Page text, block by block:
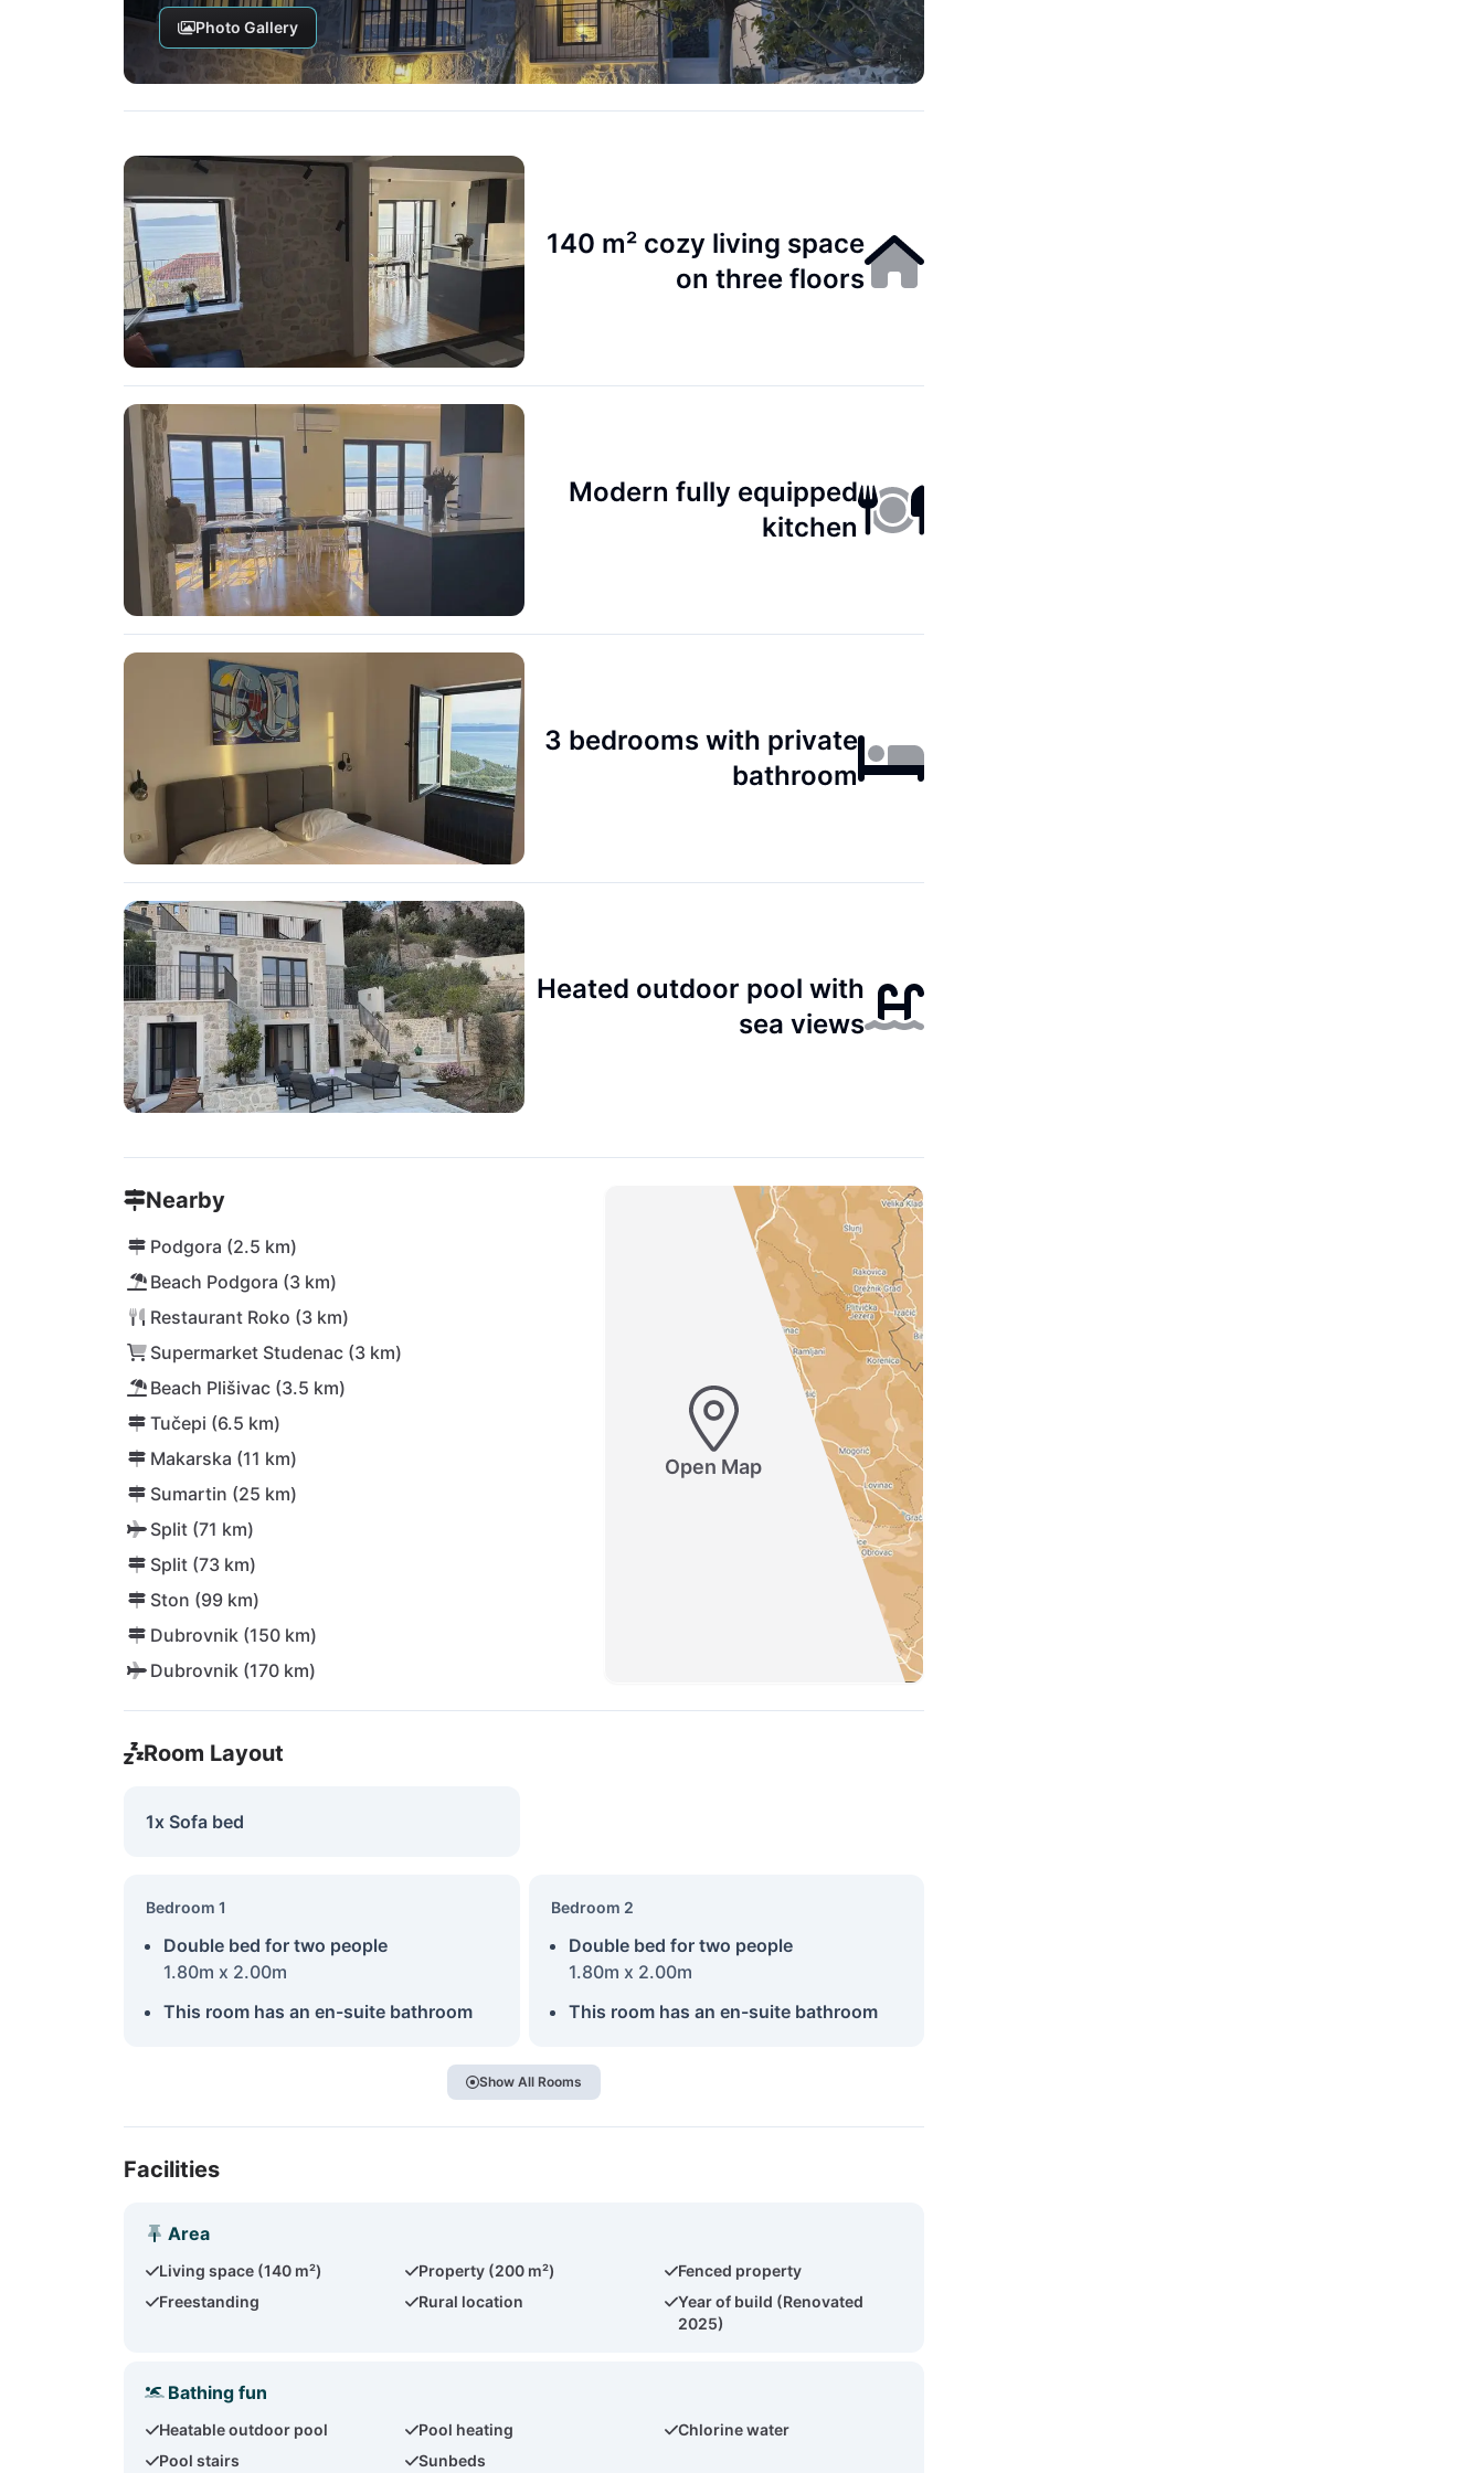
Photo Gallery
140 m² cozy living space
on three floors
Modern fully equipped
kitchen
3 bedrooms with private
bathroom
Heated outdoor pool with
sea views
Nearby
Podgora (2.5 km)
Beach Podgora (3 km)
Restaurant Roko (3 km)
Supermarket Studenac (3 km)
Beach Plišivac (3.5 km)
Tučepi (6.5 km)
Makarska (11 km)
Sumartin (25 km)
Split (71 km)
Split (73 km)
Ston (99 km)
Dubrovnik (150 km)
Dubrovnik (170 km)
Open Map
Room Layout
1x Sofa bed
Bedroom 1
Double bed for two people
1.80m x 2.00m
This room has an en-suite bathroom
Bedroom 2
Double bed for two people
1.80m x 2.00m
This room has an en-suite bathroom
Show All Rooms
Facilities
Area
Living space (140 m²) Property (200 m²)
Fenced property
Freestanding
Rural location
Year of build (Renovated
2025)
Bathing fun
Heatable outdoor pool Pool heating
Chlorine water
Pool stairs
Sunbeds